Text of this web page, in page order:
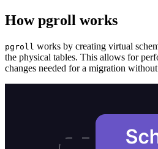
How pgroll works
pgroll works by creating virtual
the physical tables. This allows for
changes needed for a migration